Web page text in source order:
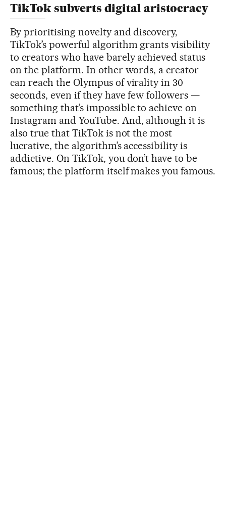
TikTok subverts digital aristocracy
By prioritising novelty and discovery,
TikTok’s powerful algorithm grants visibility
to creators who have barely achieved status
on the platform. In other words, a creator
can reach the Olympus of virality in 30
seconds, even if they have few followers —
something that’s impossible to achieve on
Instagram and YouTube. And, although it is
also true that TikTok is not the most
lucrative, the algorithm’s accessibility is
addictive. On TikTok, you don’t have to be
famous; the platform itself makes you famous.